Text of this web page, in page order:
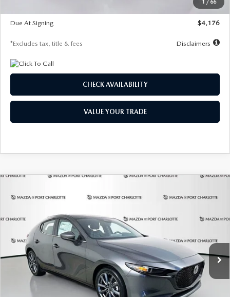
1 / 66
$500
Due At Signing
$4,176
*Excludes tax, title & fees Disclaimers
CHECK AVAILABILITY
VALUE YOUR TRADE
PREFERRED
Price Drop
JM1BPALL7T1881536 Stock:2407Model:
In Stock Ext. Int.
BUY FINANCE LEASE
$278
/month
7,500
miles months
LESS
$30,860